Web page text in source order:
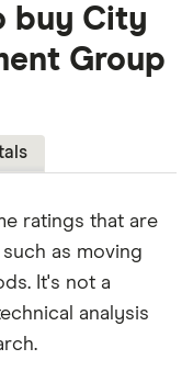
buy City
Group
ratings that are
as moving
It's not a
analysis